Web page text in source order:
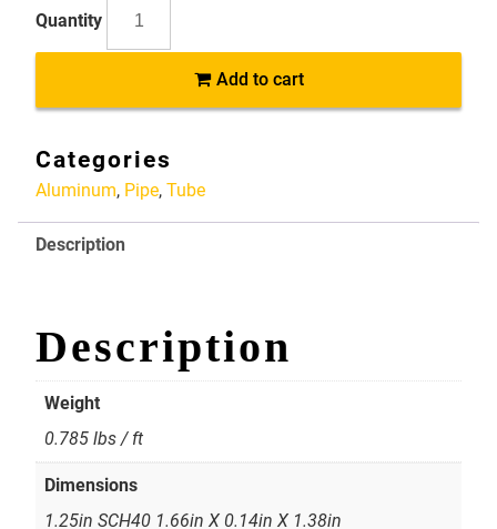
T6
Pipe
1.25in
SCH40
1.66in
X
1.38in
quantity
Add to cart
Categories
Aluminum, Pipe, Tube
Description
Description
Weight
0.785 lbs / ft
Dimensions
1.25in SCH40 1.66in X 0.14in X 1.38in